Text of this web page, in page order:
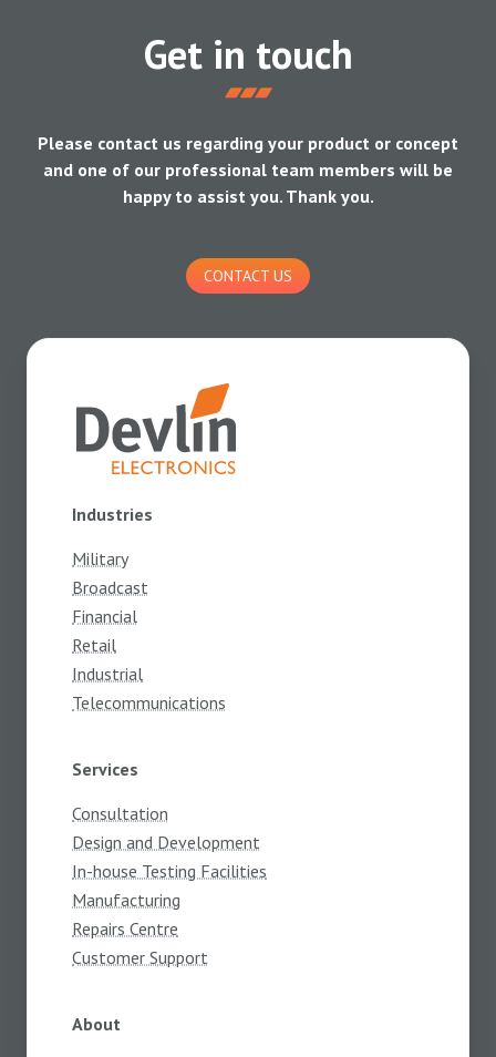
Get in touch
Please contact us regarding your product or concept
and one of our professional team members will be
happy to assist you. Thank you.
CONTACT US
Industries
Military
Broadcast
Financial
Retail
Industrial
Telecommunications
Services
Consultation
Design and Development
In-house Testing Facilities
Manufacturing
Repairs Centre
Customer Support
About